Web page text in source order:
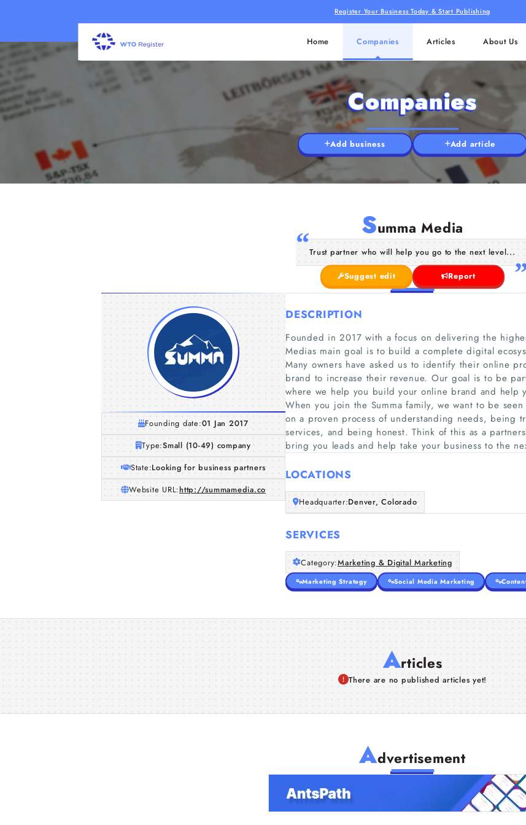
Register Your Business Today & Start Publishing
Home Companies Articles About Us
Companies
Add business Add article
Summa Media
Trust partner who will help you go to the next level...
Suggest edit Report
Founding date:01 Jan 2017
Type:Small (10-49) company
State:Looking for business partners
Website URL:http://summamedia.co
DESCRIPTION
Founded in 2017 with a focus on delivering the
Medias main goal is to build a complete digital
Many owners have asked us to identify their online
brand to increase their revenue. Our goal is to be
where we help you build your online brand and help
When you join the Summa family, we want to be
on a proven process of understanding needs, being
services, and being honest. Think of this as a
bring you leads and help take your business to the
LOCATIONS
Headquarter:Denver, Colorado
SERVICES
Category:Marketing & Digital Marketing
Marketing Strategy Social Media Marketing
Articles
There are no published articles yet!
Advertisement